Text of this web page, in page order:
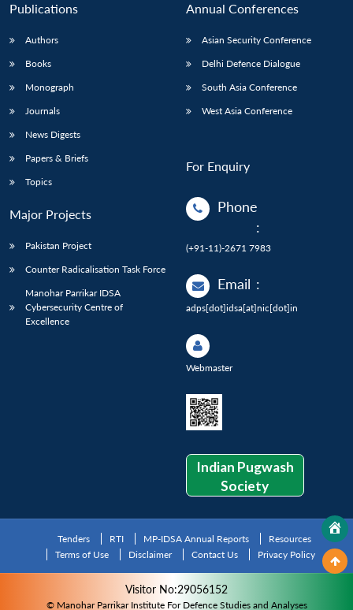
Publications
Authors
Books
Monograph
Journals
News Digests
Papers & Briefs
Topics
Major Projects
Pakistan Project
Counter Radicalisation Task Force
Manohar Parrikar IDSA
Cybersecurity Centre of
Excellence
Annual Conferences
Asian Security Conference
Delhi Defence Dialogue
South Asia Conference
West Asia Conference
For Enquiry
Phone
:
(+91-11)-2671 7983
Email :
adps[dot]idsa[at]nic[dot]in
Webmaster
Indian Pugwash
Society
Tenders RTI MP-IDSA Annual Reports
Resources
Terms of Use
Disclaimer Contact Us Privacy Policy
Visitor No:29056152
© Manohar Parrikar Institute For Defence Studies and Analyses